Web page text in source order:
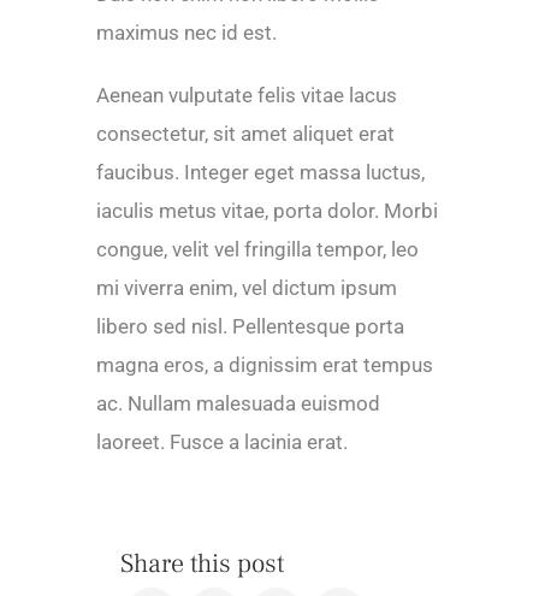
maximus nec id est.
Aenean vulputate felis vitae lacus
consectetur, sit amet aliquet erat
faucibus. Integer eget massa luctus,
iaculis metus vitae, porta dolor. Morbi
congue, velit vel fringilla tempor, leo
mi viverra enim, vel dictum ipsum
libero sed nisl. Pellentesque porta
magna eros, a dignissim erat tempus
ac. Nullam malesuada euismod
laoreet. Fusce a lacinia erat.
Share this post